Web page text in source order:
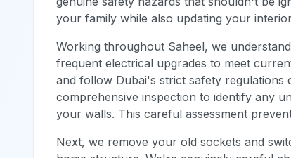
your family while also updating your
Working throughout Saheel, we
frequent electrical upgrades to meet
and follow Dubai's strict safety regulations
comprehensive inspection to identify any
your walls. This careful assessment
Next, we remove your old sockets and